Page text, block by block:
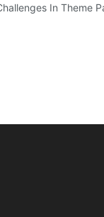
In Theme